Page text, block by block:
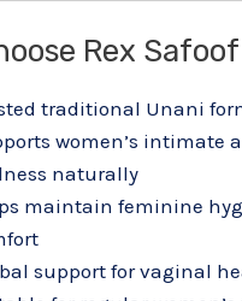
Rex
traditional Unani
women’s intimate
naturally
maintain feminine
support for vaginal